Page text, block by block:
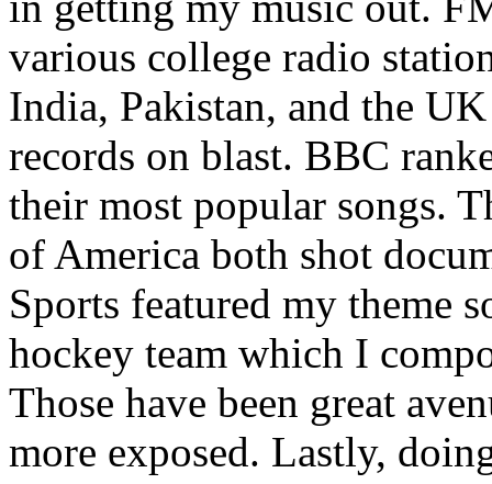
various college radio
India, Pakistan, and the
records on blast. BBC
their most popular songs.
of America both shot
Sports featured my theme
hockey team which I
Those have been great
more exposed. Lastly,